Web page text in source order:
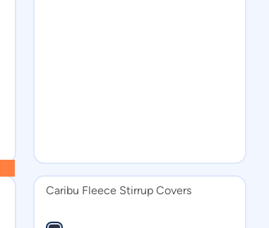
15in 22mm Wool Felt
16in 22mm Wool Felt
Caribu Fleece Stirrup Covers